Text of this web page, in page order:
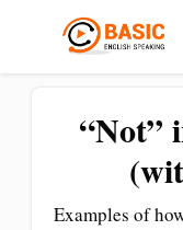
“Not”
Examples of